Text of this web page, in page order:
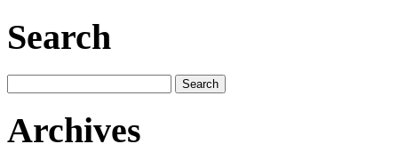
Search
for:
Archives